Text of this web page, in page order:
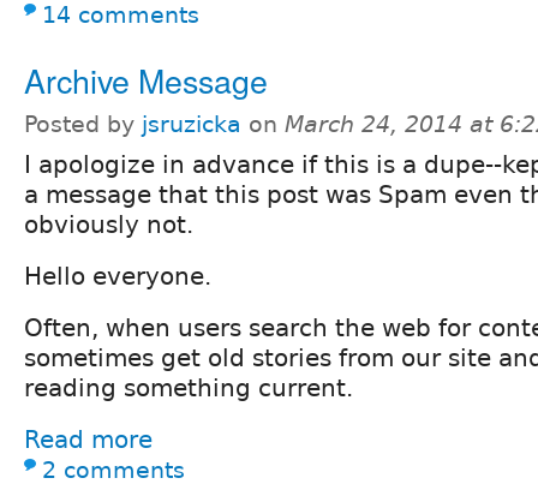
14 comments
Archive Message
Posted by jsruzicka on March 24, 2014 at
I apologize in advance if this is a dupe--
a message that this post was Spam even
obviously not.
Hello everyone.
Often, when users search the web for
sometimes get old stories from our site
reading something current.
Read more
2 comments